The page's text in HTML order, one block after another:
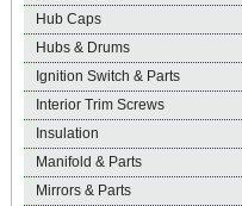
Hub Caps
Hubs & Drums
Ignition Switch & Parts
Interior Trim Screws
Insulation
Manifold & Parts
Mirrors & Parts